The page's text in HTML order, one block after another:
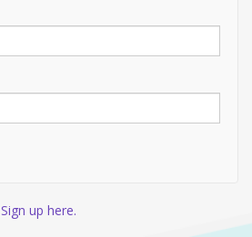
Sign up here.